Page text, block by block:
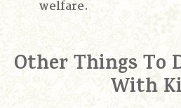
welfare.
Other Things To
With